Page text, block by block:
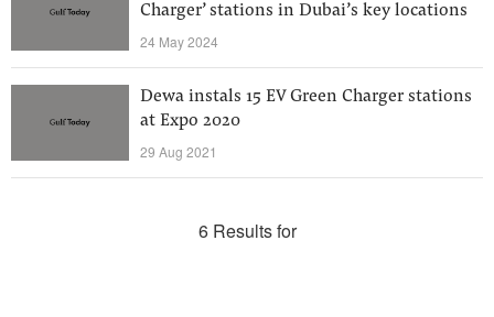
Charger’ stations in Dubai’s key locations
24 May 2024
Dewa instals 15 EV Green Charger stations
at Expo 2020
29 Aug 2021
6 Results for